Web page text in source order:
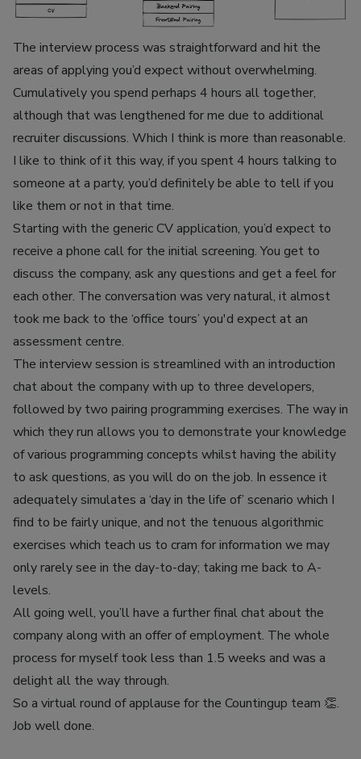
The interview process was straightforward and hit the
areas of applying you’d expect without overwhelming.
Cumulatively you spend perhaps 4 hours all together,
although that was lengthened for me due to additional
recruiter discussions. Which I think is more than reasonable.
I like to think of it this way, if you spent 4 hours talking to
someone at a party, you’d definitely be able to tell if you
like them or not in that time.
Starting with the generic CV application, you’d expect to
receive a phone call for the initial screening. You get to
discuss the company, ask any questions and get a feel for
each other. The conversation was very natural, it almost
took me back to the ‘office tours’ you'd expect at an
assessment centre.
The interview session is streamlined with an introduction
chat about the company with up to three developers,
followed by two pairing programming exercises. The way in
which they run allows you to demonstrate your knowledge
of various programming concepts whilst having the ability
to ask questions, as you will do on the job. In essence it
adequately simulates a ‘day in the life of’ scenario which I
find to be fairly unique, and not the tenuous algorithmic
exercises which teach us to cram for information we may
only rarely see in the day-to-day; taking me back to A-
levels.
All going well, you’ll have a further final chat about the
company along with an offer of employment. The whole
process for myself took less than 1.5 weeks and was a
delight all the way through.
So a virtual round of applause for the Countingup team 👏.
Job well done.